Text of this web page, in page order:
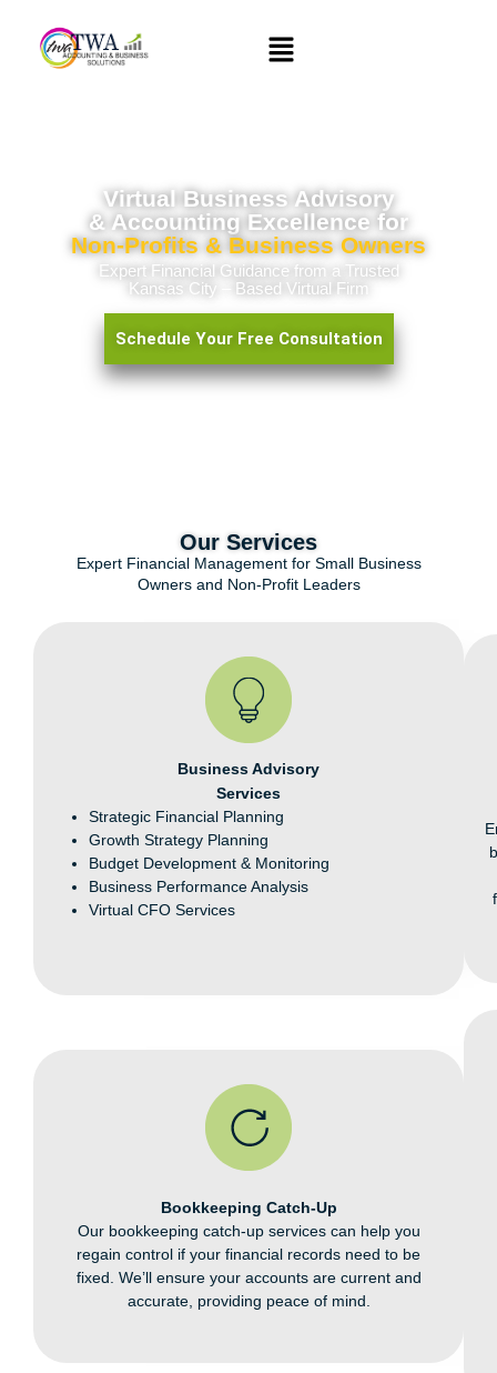
Virtual Business Advisory
& Accounting Excellence for
Non-Profits & Business Owners
Expert Financial Guidance from a Trusted
Kansas City – Based Virtual Firm
Schedule Your Free Consultation
Our Services​
Expert Financial Management for Small Business
Owners and Non-Profit Leaders
Business Advisory
Services
Strategic Financial Planning
Growth Strategy Planning
Budget Development & Monitoring
Business Performance Analysis
Virtual CFO Services
Bookkeeping Catch-Up
Our bookkeeping catch-up services can help you
regain control if your financial records need to be
fixed. We’ll ensure your accounts are current and
accurate, providing peace of mind.